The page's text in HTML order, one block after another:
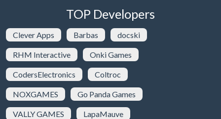
TOP Developers
Clever Apps Barbas docski
RHM Interactive Onki Games
CodersElectronics Coltroc
NOXGAMES Go Panda Games
VALLY GAMES LapaMauve